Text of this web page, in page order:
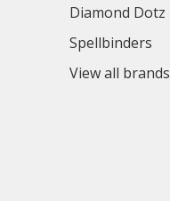
Diamond Dotz
Spellbinders
View all brands